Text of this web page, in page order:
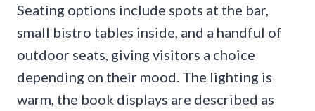
Seating options include spots at the bar,
small bistro tables inside, and a handful of
outdoor seats, giving visitors a choice
depending on their mood. The lighting is
warm, the book displays are described as